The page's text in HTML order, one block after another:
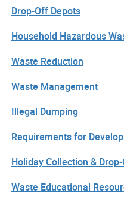
Drop-Off Depots
Household Hazardous
Waste Reduction
Waste Management
Illegal Dumping
Requirements for
Holiday Collection &
Waste Educational